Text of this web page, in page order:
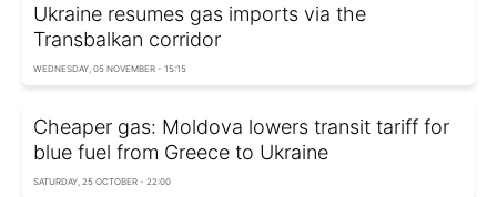
Ukraine resumes gas imports via the
Transbalkan corridor
WEDNESDAY, 05 NOVEMBER - 15:15
Cheaper gas: Moldova lowers transit tariff for
blue fuel from Greece to Ukraine
SATURDAY, 25 OCTOBER - 22:00